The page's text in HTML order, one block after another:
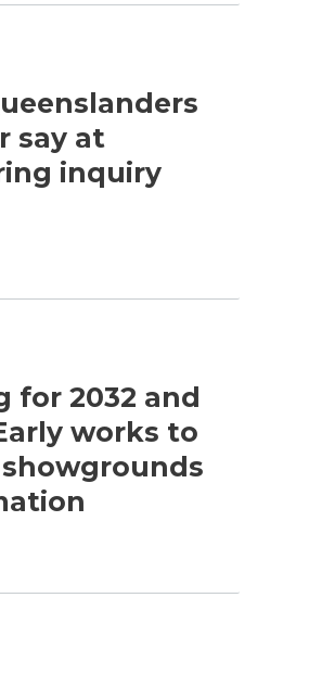
say at
inquiry
for 2032 and
works to